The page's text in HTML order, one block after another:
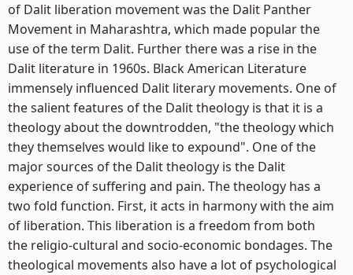
of Dalit liberation movement was the Dalit Panther
Movement in Maharashtra, which made popular the
use of the term Dalit. Further there was a rise in the
Dalit literature in 1960s. Black American Literature
immensely influenced Dalit literary movements. One of
the salient features of the Dalit theology is that it is a
theology about the downtrodden, "the theology which
they themselves would like to expound". One of the
major sources of the Dalit theology is the Dalit
experience of suffering and pain. The theology has a
two fold function. First, it acts in harmony with the aim
of liberation. This liberation is a freedom from both
the religio-cultural and socio-economic bondages. The
theological movements also have a lot of psychological